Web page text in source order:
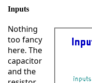
Inputs
Nothing
too fancy
here. The
capacitor
and the